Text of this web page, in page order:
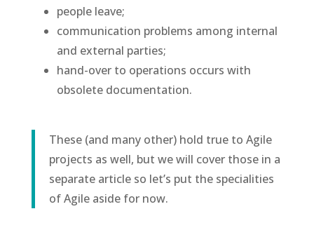
people leave;
communication problems among internal
and external parties;
hand-over to operations occurs with
obsolete documentation.
These (and many other) hold true to Agile
projects as well, but we will cover those in a
separate article so let’s put the specialities
of Agile aside for now.